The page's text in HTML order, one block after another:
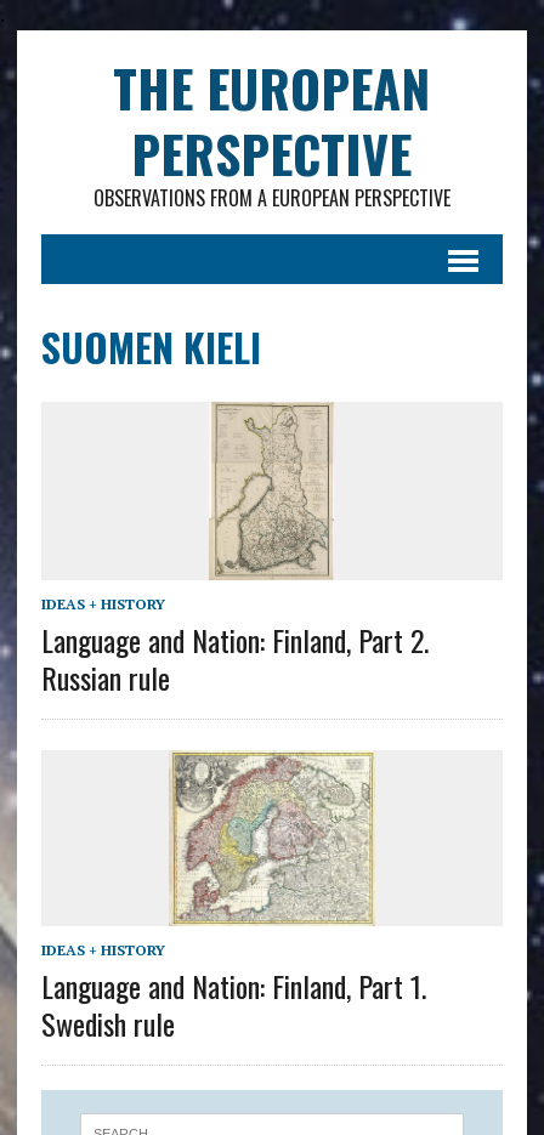
.
THE EUROPEAN
PERSPECTIVE
OBSERVATIONS FROM A EUROPEAN PERSPECTIVE
SUOMEN KIELI
IDEAS + HISTORY
Language and Nation: Finland, Part 2.
Russian rule
IDEAS + HISTORY
Language and Nation: Finland, Part 1.
Swedish rule